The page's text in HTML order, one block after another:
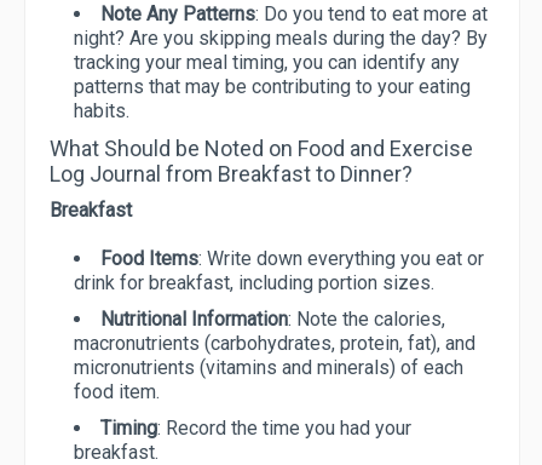
Note Any Patterns: Do you tend to eat more at
night? Are you skipping meals during the day? By
tracking your meal timing, you can identify any
patterns that may be contributing to your eating
habits.
What Should be Noted on Food and Exercise
Log Journal from Breakfast to Dinner?
Breakfast
Food Items: Write down everything you eat or
drink for breakfast, including portion sizes.
Nutritional Information: Note the calories,
macronutrients (carbohydrates, protein, fat), and
micronutrients (vitamins and minerals) of each
food item.
Timing: Record the time you had your
breakfast.